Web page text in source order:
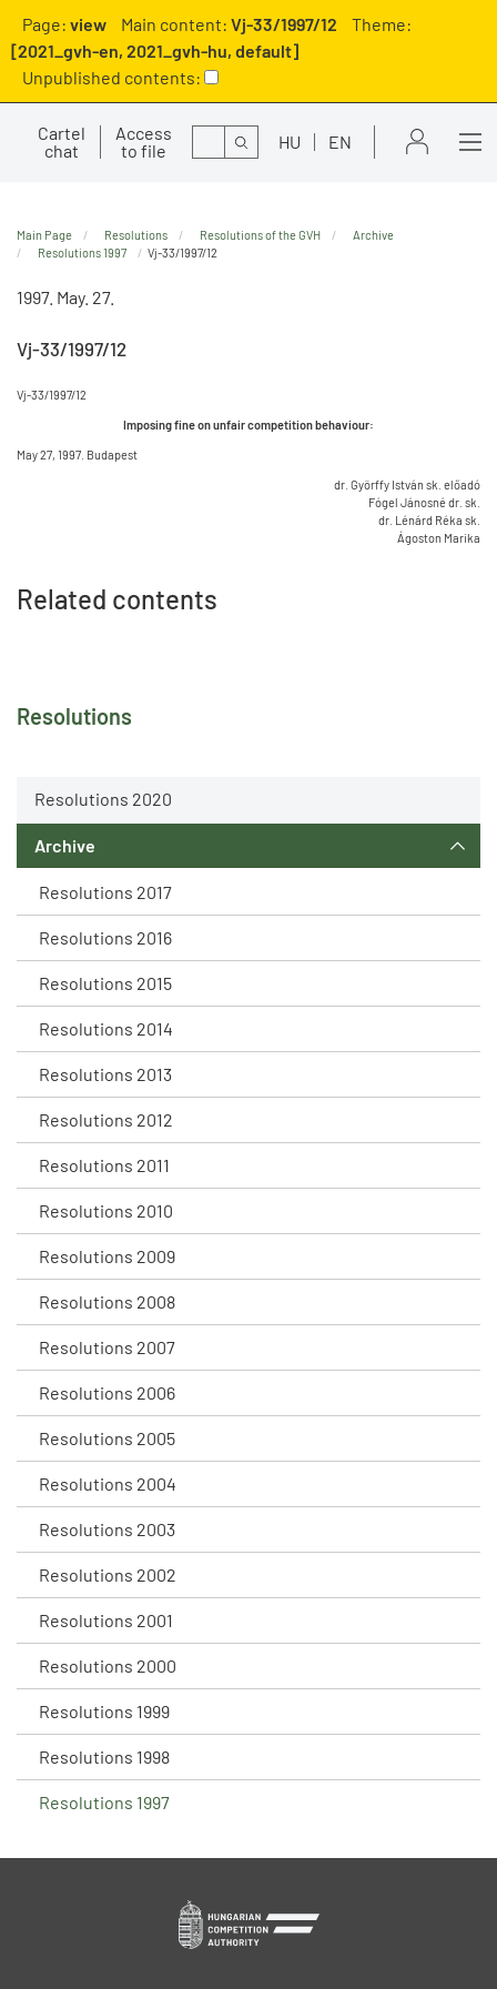
Page: view Main content: Vj-33/1997/12
Theme:
[2021_gvh-en, 2021_gvh-hu, default]
Unpublished contents:
Cartel
chat
Access
to file
Search HU EN
Resolutions
Resolutions 2020
Archive
Resolutions 2017
Resolutions 2016
Resolutions 2015
Resolutions 2014
Resolutions 2013
Resolutions 2012
Resolutions 2011
Resolutions 2010
Resolutions 2009
Resolutions 2008
Resolutions 2007
Resolutions 2006
Resolutions 2005
Resolutions 2004
Resolutions 2003
Resolutions 2002
Resolutions 2001
Resolutions 2000
Resolutions 1999
Resolutions 1998
Resolutions 1997
Main Page Resolutions Resolutions of the GVH
Archive
Resolutions 1997
Vj-33/1997/12
1997. May. 27.
Vj-33/1997/12
Vj-33/1997/12
Imposing fine on unfair competition behaviour:
May 27, 1997. Budapest
dr. Györffy István sk. előadó
Fógel Jánosné dr. sk.
dr. Lénárd Réka sk.
Ágoston Marika
Related contents